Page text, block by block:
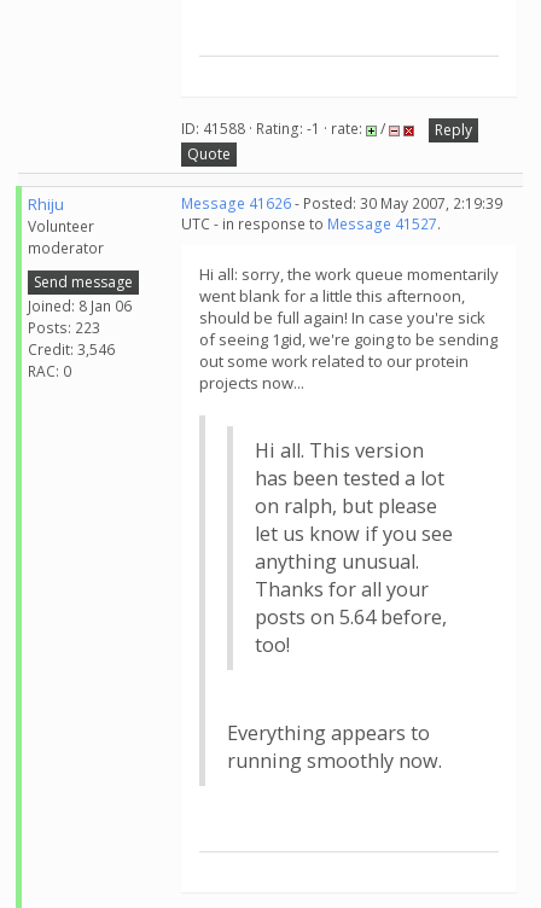
ID: 41588 · Rating: -1 · rate: /
Reply
Quote
Rhiju
Volunteer
moderator
Send message
Joined: 8 Jan 06
Posts: 223
Credit: 3,546
RAC: 0
Message 41626- Posted: 30 May 2007, 2:19:39
UTC - in response to Message 41527.
Hi all: sorry, the work queue momentarily
went blank for a little this afternoon,
should be full again! In case you're sick
of seeing 1gid, we're going to be sending
out some work related to our protein
projects now...
Hi all. This version
has been tested a lot
on ralph, but please
let us know if you see
anything unusual.
Thanks for all your
posts on 5.64 before,
too!
Everything appears to
running smoothly now.